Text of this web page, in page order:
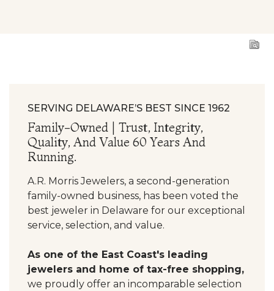
SERVING DELAWARE’S BEST SINCE 1962
Family-Owned | Trust, Integrity,
Quality, And Value 60 Years And
Running.
A.R. Morris Jewelers, a second-generation
family-owned business, has been voted the
best jeweler in Delaware for our exceptional
service, selection, and value.
As one of the East Coast's leading
jewelers and home of tax-free shopping,
we proudly offer an incomparable selection